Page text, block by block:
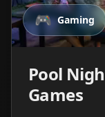
🎮 Gaming
Pool
Games